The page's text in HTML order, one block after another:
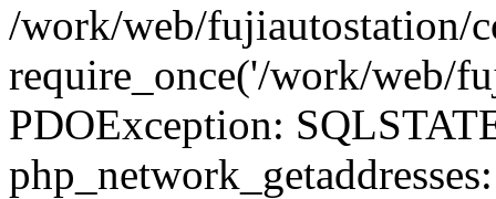
/work/web/fujiautostation/
require_once('/work/web/
PDOException: